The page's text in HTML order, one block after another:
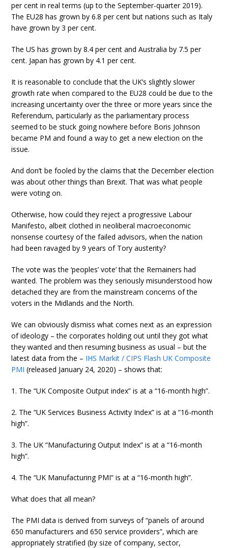
per cent in real terms (up to the September-quarter 2019).
The EU28 has grown by 6.8 per cent but nations such as Italy
have grown by 3 per cent.
The US has grown by 8.4 per cent and Australia by 7.5 per
cent. Japan has grown by 4.1 per cent.
It is reasonable to conclude that the UK’s slightly slower
growth rate when compared to the EU28 could be due to the
increasing uncertainty over the three or more years since the
Referendum, particularly as the parliamentary process
seemed to be stuck going nowhere before Boris Johnson
became PM and found a way to get a new election on the
issue.
And don’t be fooled by the claims that the December election
was about other things than Brexit. That was what people
were voting on.
Otherwise, how could they reject a progressive Labour
Manifesto, albeit clothed in neoliberal macroeconomic
nonsense courtesy of the failed advisors, when the nation
had been ravaged by 9 years of Tory austerity?
The vote was the ‘peoples’ vote’ that the Remainers had
wanted. The problem was they seriously misunderstood how
detached they are from the mainstream concerns of the
voters in the Midlands and the North.
We can obviously dismiss what comes next as an expression
of ideology – the corporates holding out until they got what
they wanted and then resuming business as usual – but the
latest data from the – IHS Markit / CIPS Flash UK Composite
PMI (released January 24, 2020) – shows that:
1. The “UK Composite Output index” is at a “16-month high”.
2. The “UK Services Business Activity Index” is at a “16-month
high”.
3. The UK “Manufacturing Output Index” is at a “16-month
high”.
4. The “UK Manufacturing PMI” is at a “16-month high”.
What does that all mean?
The PMI data is derived from surveys of “panels of around
650 manufacturers and 650 service providers”, which are
appropriately stratified (by size of company, sector,